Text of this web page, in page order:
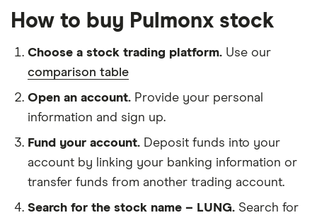
How to buy Pulmonx stock
Choose a stock trading platform. Use our
comparison table
Open an account. Provide your personal
information and sign up.
Fund your account. Deposit funds into your
account by linking your banking information or
transfer funds from another trading account.
Search for the stock name – LUNG. Search for